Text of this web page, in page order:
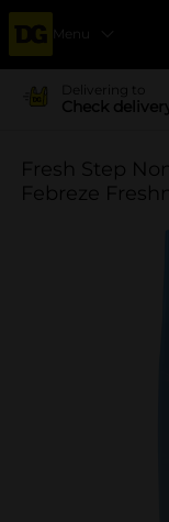
Menu
Delivering to
Check
Fresh Step
Febreze